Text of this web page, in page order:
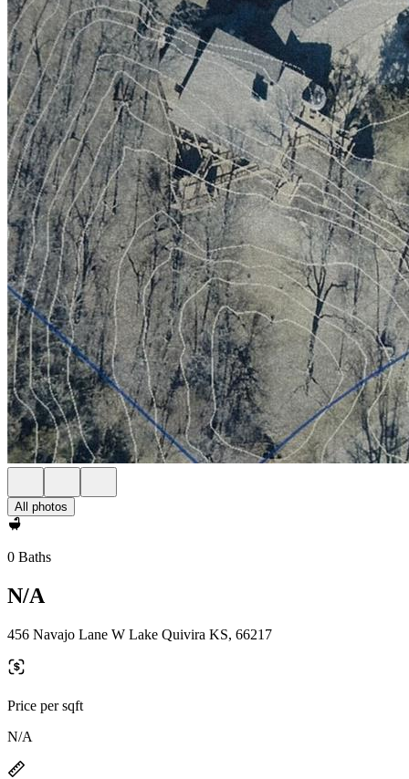
All photos
0 Baths
N/A
456 Navajo Lane W Lake Quivira KS, 66217
Price per sqft
N/A